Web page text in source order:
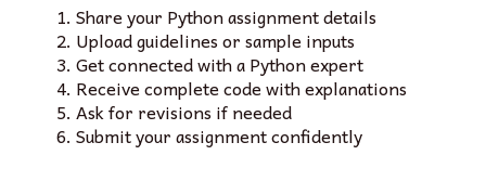
Share your Python assignment details
Upload guidelines or sample inputs
Get connected with a Python expert
Receive complete code with explanations
Ask for revisions if needed
Submit your assignment confidently